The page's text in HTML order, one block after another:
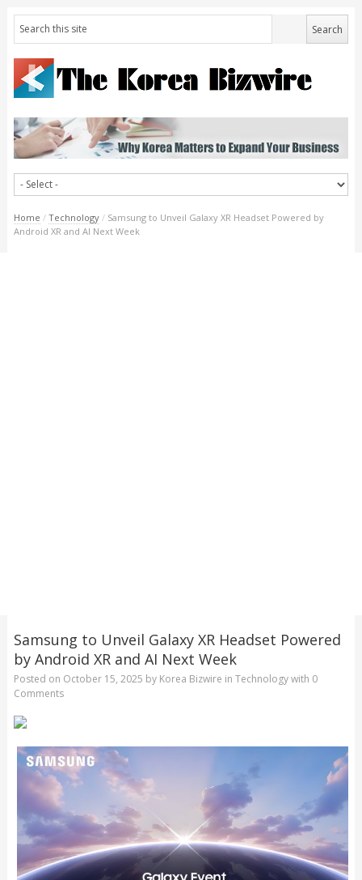
Home / Technology / Samsung to Unveil Galaxy XR Headset Powered by
Android XR and AI Next Week
Samsung to Unveil Galaxy XR Headset Powered
by Android XR and AI Next Week
Posted on October 15, 2025 by Korea Bizwire in Technologywith 0
Comments